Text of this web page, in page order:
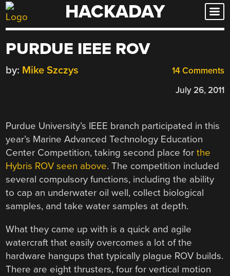
Skip
to
HACKADAY
PURDUE IEEE ROV
14 Comments
by: Mike Szczys
July 26, 2011
Purdue University’s IEEE branch participated in this
year’s Marine Advanced Technology Education
Center Competition, taking second place forthe
Hybris ROV seen above. The competition included
several compulsory functions, including the ability
to cap an underwater oil well, collect biological
samples, and take water samples at depth.
What they came up with is a quick and agile
watercraft that easily overcomes a lot of the
hardware hangups that typically plague ROV builds.
There are eight thrusters, four for vertical motion